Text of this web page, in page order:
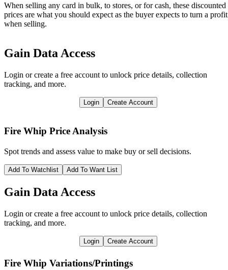
When selling any card in bulk, to stores, or for cash, these discounted
prices are what you should expect as the buyer expects to turn a profit
when selling.
Gain Data Access
Login or create a free account to unlock price details, collection
tracking, and more.
Login Create Account
Fire Whip Price Analysis
Spot trends and assess value to make buy or sell decisions.
Add To Watchlist Add To Want List
Gain Data Access
Login or create a free account to unlock price details, collection
tracking, and more.
Login Create Account
Fire Whip Variations/Printings